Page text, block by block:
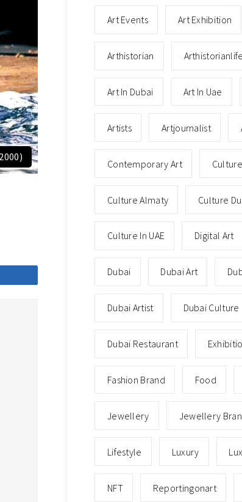
Art Events Art Exhibition
Arthistorian Arthistorianlife
Art In Dubai Art In Uae
Artists Artjournalist
Contemporary Art Culture
Culture Almaty Culture
Culture In UAE Digital Art
Dubai Dubai Art
Dubai Artist Dubai Culture
Dubai Restaurant
Fashion Brand Food
Jewellery Jewellery
Lifestyle Luxury
NFT Reportingonart